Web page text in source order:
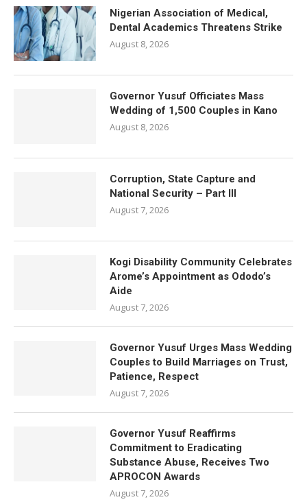
Nigerian Association of Medical,
Dental Academics Threatens Strike
August 8, 2026
Governor Yusuf Officiates Mass
Wedding of 1,500 Couples in Kano
August 8, 2026
Corruption, State Capture and
National Security – Part III
August 7, 2026
Kogi Disability Community Celebrates
Arome’s Appointment as Ododo’s
Aide
August 7, 2026
Governor Yusuf Urges Mass Wedding
Couples to Build Marriages on Trust,
Patience, Respect
August 7, 2026
Governor Yusuf Reaffirms
Commitment to Eradicating
Substance Abuse, Receives Two
APROCON Awards
August 7, 2026